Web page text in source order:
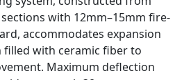
with 12mm–15mm fire-
accommodates expansion
filled with ceramic fiber to
Maximum deflection